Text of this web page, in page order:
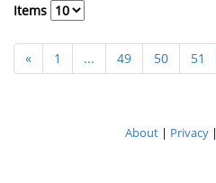
Items
« 1 ... 49 50 51
About| Privacy|